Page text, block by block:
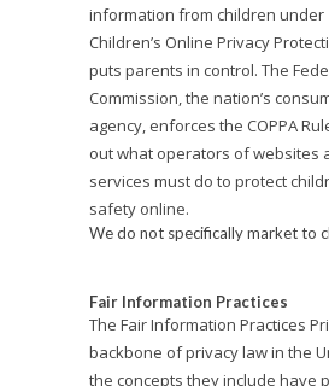
information from children under
Children’s Online Privacy
puts parents in control. The
Commission, the nation’s
agency, enforces the COPPA
out what operators of websites
services must do to protect
safety online.
We do not specifically market to
Fair Information Practices
The Fair Information Practices
backbone of privacy law in the
the concepts they include have